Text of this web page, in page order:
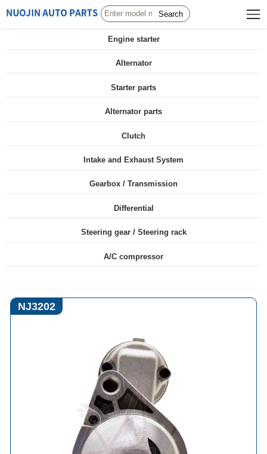
Search
Engine starter
Alternator
Starter parts
Alternator parts
Clutch
Intake and Exhaust System
Gearbox / Transmission
Differential
Steering gear / Steering rack
A/C compressor
NJ3202